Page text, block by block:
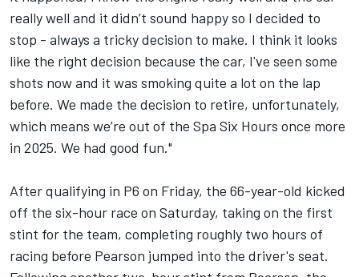
really well and it didn’t sound happy so I decided to
stop - always a tricky decision to make. I think it looks
like the right decision because the car, I've seen some
shots now and it was smoking quite a lot on the lap
before. We made the decision to retire, unfortunately,
which means we’re out of the Spa Six Hours once more
in 2025. We had good fun."
After qualifying in P6 on Friday, the 66-year-old kicked
off the six-hour race on Saturday, taking on the first
stint for the team, completing roughly two hours of
racing before Pearson jumped into the driver's seat.